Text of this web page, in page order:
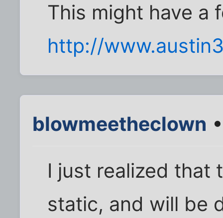
This might have a
http://
blowmeetheclown
I just realized that
static, and will be